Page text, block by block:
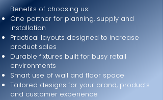
Benefits of choosing us:
One partner for planning, supply and
installation
Practical layouts designed to increase
product sales
Durable fixtures built for busy retail
environments
Smart use of wall and floor space
Tailored designs for your brand, products
and customer experience